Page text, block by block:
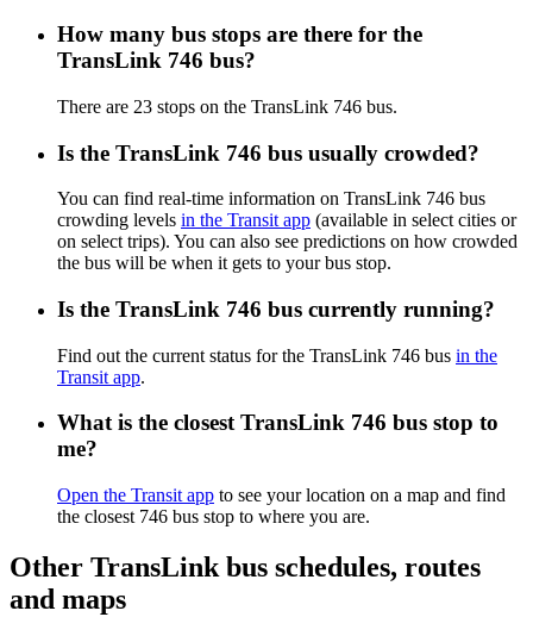
How many bus stops are there for the
TransLink 746 bus?
There are 23 stops on the TransLink 746 bus.
Is the TransLink 746 bus usually crowded?
You can find real-time information on TransLink 746 bus
crowding levels in the Transit app (available in select cities or
on select trips). You can also see predictions on how crowded
the bus will be when it gets to your bus stop.
Is the TransLink 746 bus currently running?
Find out the current status for the TransLink 746 bus in the
Transit app.
What is the closest TransLink 746 bus stop to
me?
Open the Transit app to see your location on a map and find
the closest 746 bus stop to where you are.
Other TransLink bus schedules, routes
and maps